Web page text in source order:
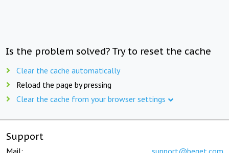
Is the problem solved? Try to reset the cache
Clear the cache automatically
Reload the page by pressing
Clear the cache from your browser settings
Support
Mail: support@beget.com